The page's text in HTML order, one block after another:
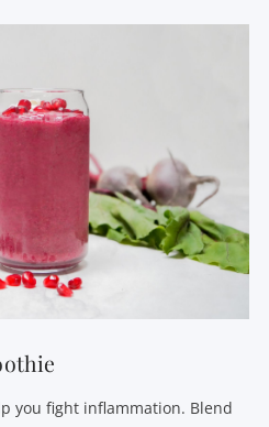
POST
you fight inflammation. Blend